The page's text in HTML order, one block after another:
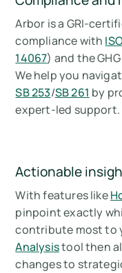
Arbor is a GRI-
compliance with
14067) and the
We help you
SB 253/SB 261 by
expert-led support.
Actionable
With features like
pinpoint exactly
contribute most to
Analysistool then
changes to